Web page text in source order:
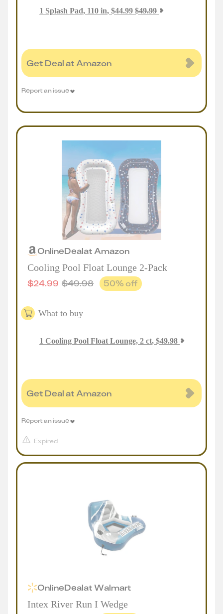
1 Splash Pad, 110 in, $44.99 $49.99
Get Deal at Amazon
Report an issue
OnlineDealat Amazon
Cooling Pool Float Lounge 2-Pack
$24.99 $49.98 50% off
What to buy
1 Cooling Pool Float Lounge, 2 ct, $49.98
Get Deal at Amazon
Expired
Report an issue
OnlineDealatWalmart
Intex River Run I Wedge